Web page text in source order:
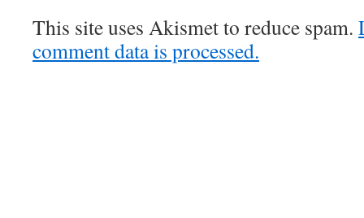
This site uses Akismet to reduce spam.
comment data is processed.